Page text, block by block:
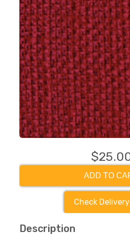
ADD TO
Check
Description